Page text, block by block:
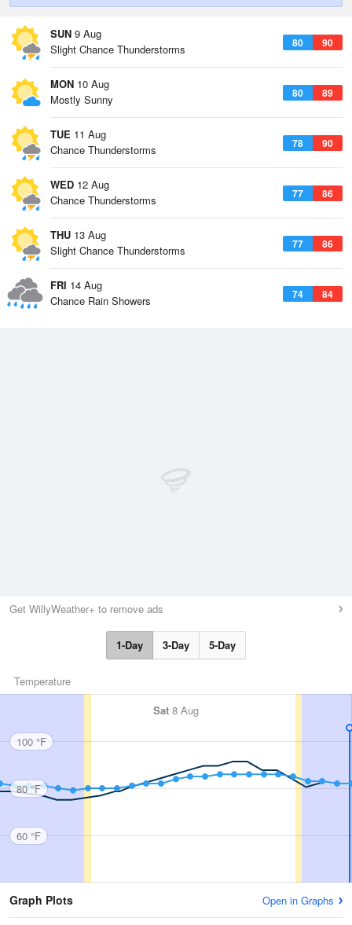
SUN 9 Aug
80 90
Slight Chance Thunderstorms
MON 10 Aug
80 89
Mostly Sunny
TUE 11 Aug
78 90
Chance Thunderstorms
WED 12 Aug
77 86
Chance Thunderstorms
THU 13 Aug
77 86
Slight Chance Thunderstorms
FRI 14 Aug
74 84
Chance Rain Showers
Get WillyWeather+ to remove ads
1-Day 3-Day 5-Day
Temperature
Sat 8 Aug
100 °F
80 °F
60 °F
Graph Plots Open in Graphs